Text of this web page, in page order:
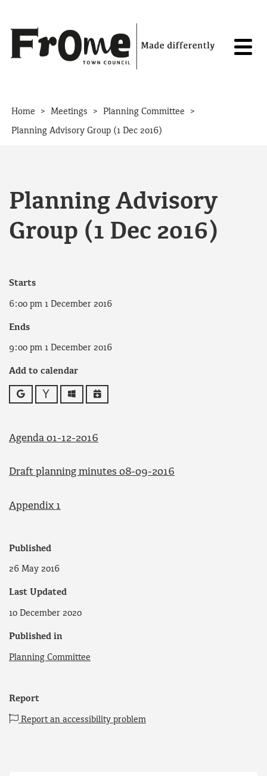
Home > Meetings > Planning Committee >
Planning Advisory Group (1 Dec 2016)
Planning Advisory
Group (1 Dec 2016)
Starts
6:00 pm 1 December 2016
Ends
9:00 pm 1 December 2016
Add to calendar
Google Yahoo OutlookiCalendar
Agenda 01-12-2016
Draft planning minutes 08-09-2016
Appendix 1
Published
26 May 2016
Last Updated
10 December 2020
Published in
Planning Committee
Report
Report an accessibility problem